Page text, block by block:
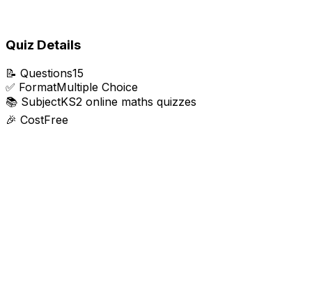
Quiz Details
📝 Questions15
✅ FormatMultiple Choice
📚 SubjectKS2 online maths quizzes
🎉 CostFree